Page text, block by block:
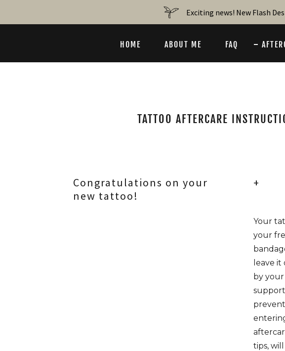
Exciting news! New Flash
HOME ABOUT ME FAQ
TATTOO AFTERCARE
Congratulations on your
new tattoo!
+
Your
your
leave
by your
tips,